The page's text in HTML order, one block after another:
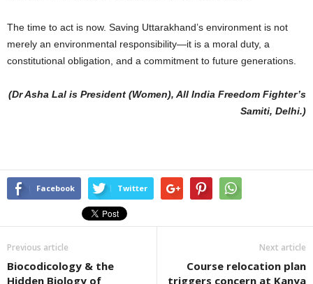
The time to act is now. Saving Uttarakhand’s environment is not
merely an environmental responsibility—it is a moral duty, a
constitutional obligation, and a commitment to future generations.
(Dr Asha Lal is President (Women), All India Freedom Fighter’s
Samiti, Delhi.)
Facebook Twitter
Previous article
Biocodicology & the
Hidden Biology of
Next article
Course relocation plan
triggers concern at Kanya